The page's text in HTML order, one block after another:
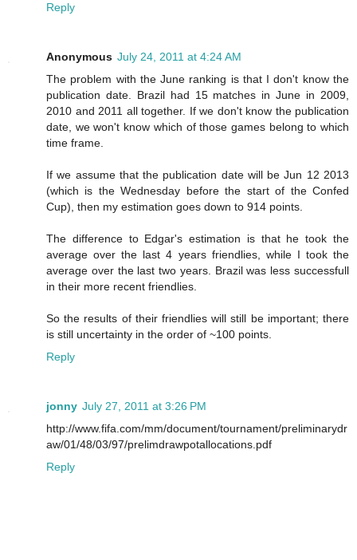
Reply
Anonymous July 24, 2011 at 4:24 AM
The problem with the June ranking is that I don't know the
publication date. Brazil had 15 matches in June in 2009,
2010 and 2011 all together. If we don't know the publication
date, we won't know which of those games belong to which
time frame.
If we assume that the publication date will be Jun 12 2013
(which is the Wednesday before the start of the Confed
Cup), then my estimation goes down to 914 points.
The difference to Edgar's estimation is that he took the
average over the last 4 years friendlies, while I took the
average over the last two years. Brazil was less successfull
in their more recent friendlies.
So the results of their friendlies will still be important; there
is still uncertainty in the order of ~100 points.
Reply
jonny July 27, 2011 at 3:26 PM
http://www.fifa.com/mm/document/tournament/preliminarydr
aw/01/48/03/97/prelimdrawpotallocations.pdf
Reply